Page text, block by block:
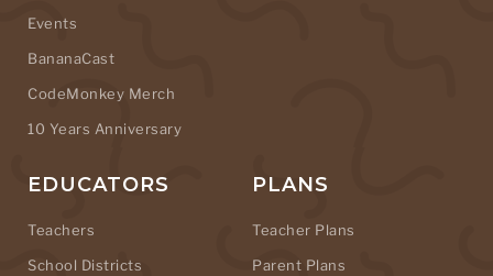
Events
BananaCast
CodeMonkey Merch
10 Years Anniversary
EDUCATORS
Teachers
School Districts
PLANS
Teacher Plans
Parent Plans